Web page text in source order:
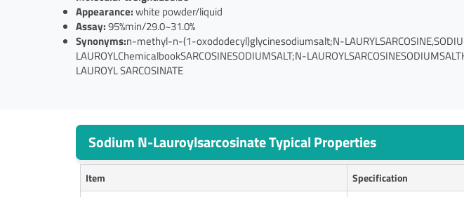
Appearance:white powder/liquid
Assay:95%min/29.0~31.0%
Synonyms:n-methyl-n-(1-oxododecyl)glycinesodiumsalt;N-
LAUROYLChemicalbookSARCOSINESODIUMSALT;N-
LAUROYL SARCOSINATE
Sodium N-Lauroylsarcosinate Typical Properties
Item Specification